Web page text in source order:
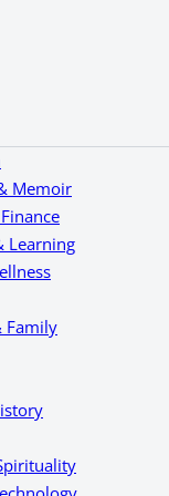
Memoir
Learning
Family